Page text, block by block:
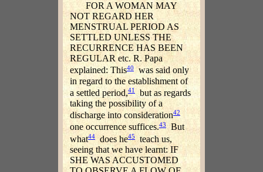
FOR A WOMAN MAY
NOT REGARD HER
MENSTRUAL PERIOD AS
SETTLED UNLESS THE
RECURRENCE HAS BEEN
REGULAR etc. R. Papa
explained: This40 was said only
in regard to the establishment of
a settled period,41
but as regards
taking the possibility of a
discharge into consideration42
one occurrence suffices.43But
what44 does he45teach us,
seeing that we have learnt: IF
SHE WAS ACCUSTOMED